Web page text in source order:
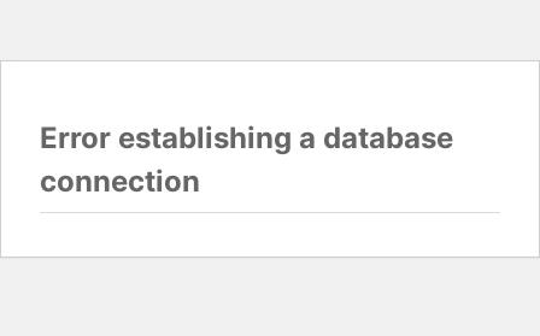
Error establishing a database
connection